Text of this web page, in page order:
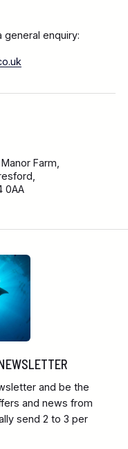
general enquiry:
Farm,
0AA
and be the
and news from
send 2 to 3 per